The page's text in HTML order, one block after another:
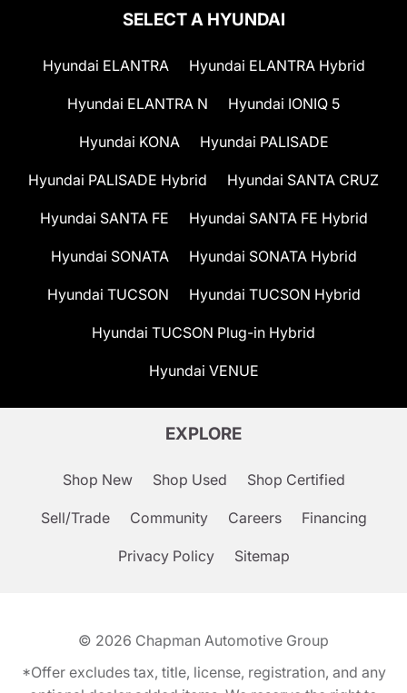
SELECT A HYUNDAI
Hyundai ELANTRA Hyundai ELANTRA Hybrid
Hyundai ELANTRA N Hyundai IONIQ 5
Hyundai KONA Hyundai PALISADE
Hyundai PALISADE Hybrid Hyundai SANTA CRUZ
Hyundai SANTA FE Hyundai SANTA FE Hybrid
Hyundai SONATA Hyundai SONATA Hybrid
Hyundai TUCSON Hyundai TUCSON Hybrid
Hyundai TUCSON Plug-in Hybrid
Hyundai VENUE
EXPLORE
Shop New Shop Used Shop Certified
Sell/Trade Community Careers Financing
Privacy Policy Sitemap
© 2026 Chapman Automotive Group
*Offer excludes tax, title, license, registration, and any